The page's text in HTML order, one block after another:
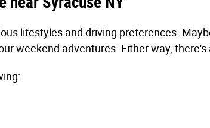
lifestyles and driving preferences.
weekend adventures. Either way, there's